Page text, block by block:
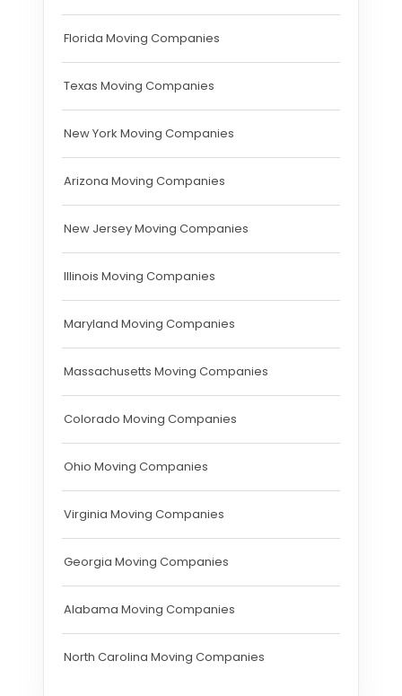
Florida Moving Companies
Texas Moving Companies
New York Moving Companies
Arizona Moving Companies
New Jersey Moving Companies
Illinois Moving Companies
Maryland Moving Companies
Massachusetts Moving Companies
Colorado Moving Companies
Ohio Moving Companies
Virginia Moving Companies
Georgia Moving Companies
Alabama Moving Companies
North Carolina Moving Companies